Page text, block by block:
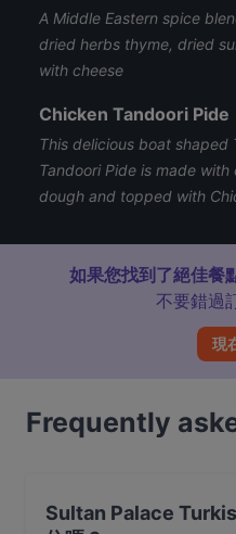
A Middle Eastern spice
dried herbs thyme, dried
with cheese
Chicken Tandoori Pide
This delicious boat shaped
Tandoori Pide is made
dough and topped with
如果您找到了絕佳餐
不要錯過
現
Frequently
Sultan Palace